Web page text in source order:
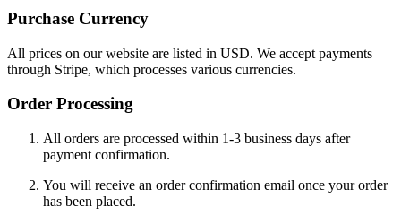
Purchase Currency
All prices on our website are listed in USD. We accept payments
through Stripe, which processes various currencies.
Order Processing
All orders are processed within 1-3 business days after
payment confirmation.
You will receive an order confirmation email once your order
has been placed.